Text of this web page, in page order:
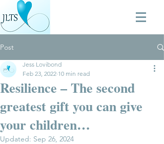
Post
Resilience – The second
greatest gift you can give
your children…
Jess Lovibond
Feb 23, 2022 10 min read
Updated: Sep 26, 2024